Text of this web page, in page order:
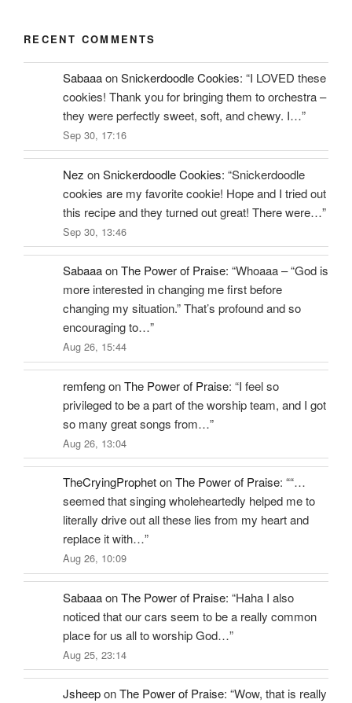
RECENT COMMENTS
SabaaaonSnickerdoodle Cookies: “I LOVED these
cookies! Thank you for bringing them to orchestra –
they were perfectly sweet, soft, and chewy. I…”
Sep 30, 17:16
Nez onSnickerdoodle Cookies: “Snickerdoodle
cookies are my favorite cookie! Hope and I tried out
this recipe and they turned out great! There were…”
Sep 30, 13:46
SabaaaonThe Power of Praise: “Whoaaa – “God is
more interested in changing me first before
changing my situation.” That’s profound and so
encouraging to…”
Aug 26, 15:44
remfengonThe Power of Praise: “I feel so
privileged to be a part of the worship team, and I got
so many great songs from…”
Aug 26, 13:04
TheCryingProphetonThe Power of Praise: ““…
seemed that singing wholeheartedly helped me to
literally drive out all these lies from my heart and
replace it with…”
Aug 26, 10:09
SabaaaonThe Power of Praise: “Haha I also
noticed that our cars seem to be a really common
place for us all to worship God…”
Aug 25, 23:14
JsheeponThe Power of Praise: “Wow, that is really